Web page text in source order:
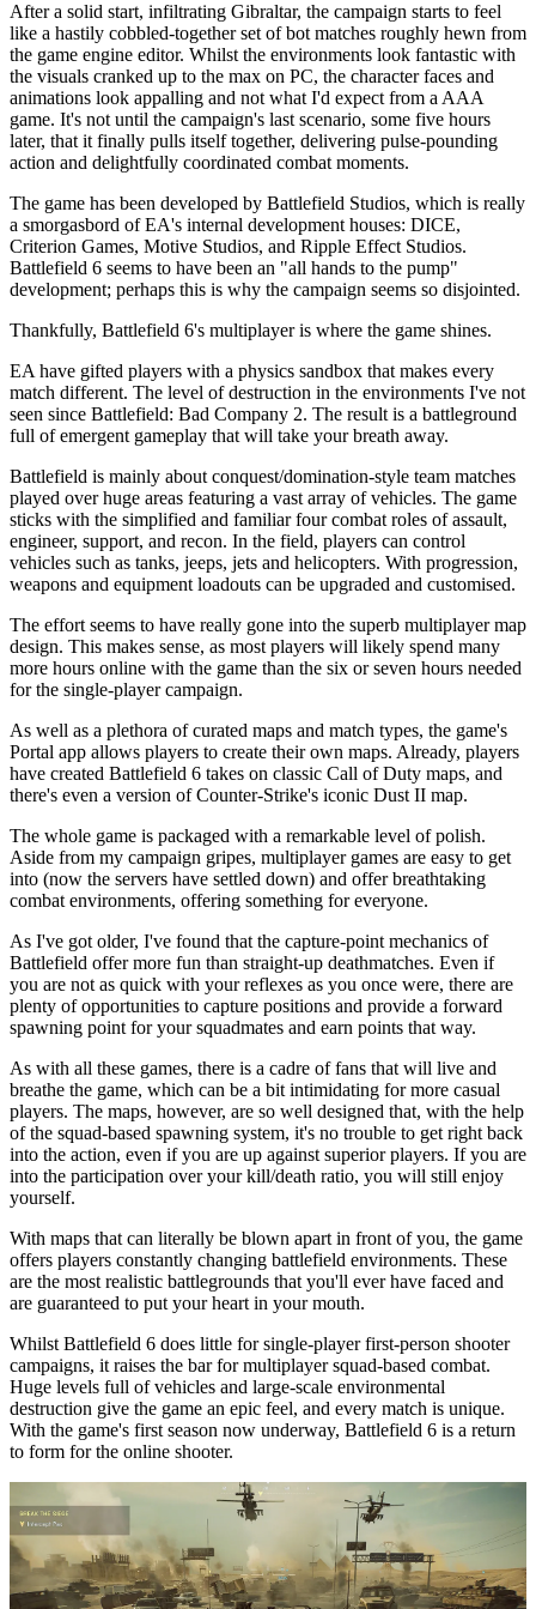
After a solid start, infiltrating Gibraltar, the campaign starts to feel
like a hastily cobbled-together set of bot matches roughly hewn from
the game engine editor. Whilst the environments look fantastic with
the visuals cranked up to the max on PC, the character faces and
animations look appalling and not what I'd expect from a AAA
game. It's not until the campaign's last scenario, some five hours
later, that it finally pulls itself together, delivering pulse-pounding
action and delightfully coordinated combat moments.
The game has been developed by Battlefield Studios, which is really
a smorgasbord of EA's internal development houses: DICE,
Criterion Games, Motive Studios, and Ripple Effect Studios.
Battlefield 6 seems to have been an "all hands to the pump"
development; perhaps this is why the campaign seems so disjointed.
Thankfully, Battlefield 6's multiplayer is where the game shines.
EA have gifted players with a physics sandbox that makes every
match different. The level of destruction in the environments I've not
seen since Battlefield: Bad Company 2. The result is a battleground
full of emergent gameplay that will take your breath away.
Battlefield is mainly about conquest/domination-style team matches
played over huge areas featuring a vast array of vehicles. The game
sticks with the simplified and familiar four combat roles of assault,
engineer, support, and recon. In the field, players can control
vehicles such as tanks, jeeps, jets and helicopters. With progression,
weapons and equipment loadouts can be upgraded and customised.
The effort seems to have really gone into the superb multiplayer map
design. This makes sense, as most players will likely spend many
more hours online with the game than the six or seven hours needed
for the single-player campaign.
As well as a plethora of curated maps and match types, the game's
Portal app allows players to create their own maps. Already, players
have created Battlefield 6 takes on classic Call of Duty maps, and
there's even a version of Counter-Strike's iconic Dust II map.
The whole game is packaged with a remarkable level of polish.
Aside from my campaign gripes, multiplayer games are easy to get
into (now the servers have settled down) and offer breathtaking
combat environments, offering something for everyone.
As I've got older, I've found that the capture-point mechanics of
Battlefield offer more fun than straight-up deathmatches. Even if
you are not as quick with your reflexes as you once were, there are
plenty of opportunities to capture positions and provide a forward
spawning point for your squadmates and earn points that way.
As with all these games, there is a cadre of fans that will live and
breathe the game, which can be a bit intimidating for more casual
players. The maps, however, are so well designed that, with the help
of the squad-based spawning system, it's no trouble to get right back
into the action, even if you are up against superior players. If you are
into the participation over your kill/death ratio, you will still enjoy
yourself.
With maps that can literally be blown apart in front of you, the game
offers players constantly changing battlefield environments. These
are the most realistic battlegrounds that you'll ever have faced and
are guaranteed to put your heart in your mouth.
Whilst Battlefield 6 does little for single-player first-person shooter
campaigns, it raises the bar for multiplayer squad-based combat.
Huge levels full of vehicles and large-scale environmental
destruction give the game an epic feel, and every match is unique.
With the game's first season now underway, Battlefield 6 is a return
to form for the online shooter.